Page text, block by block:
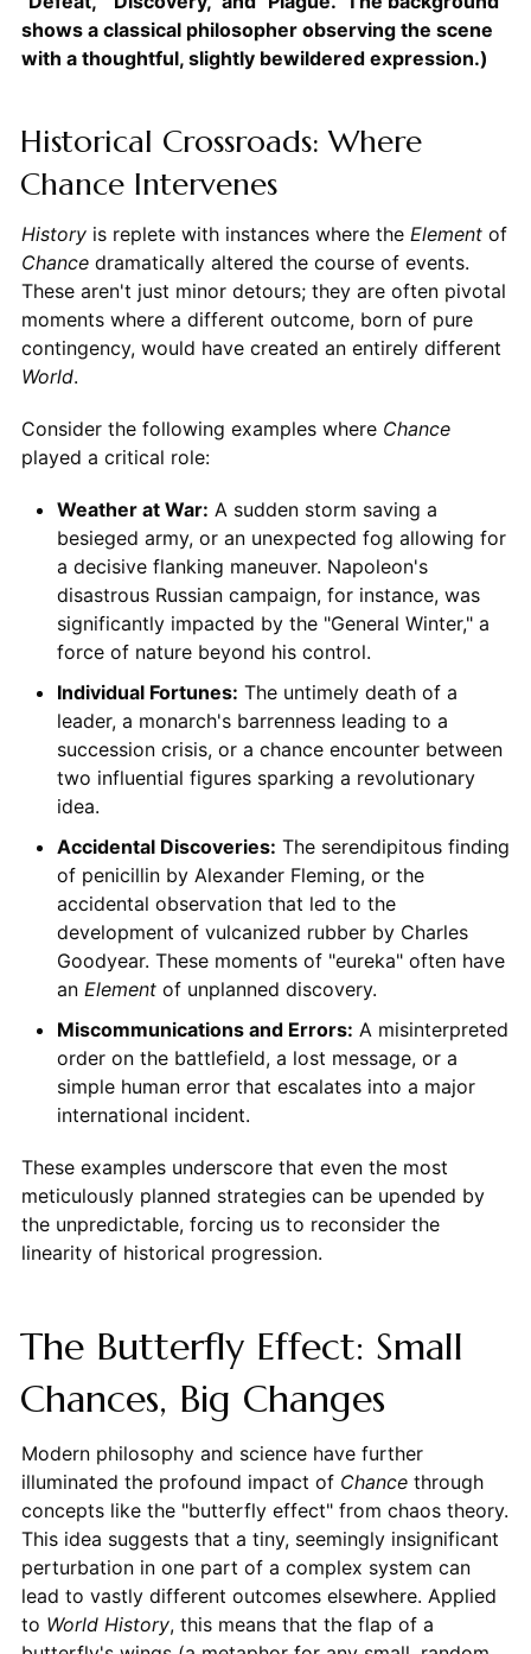
shows a classical philosopher observing the scene
with a thoughtful, slightly bewildered expression.)
Historical Crossroads: Where
Chance Intervenes
Historyis replete with instances where the Elementof
Chancedramatically altered the course of events.
These aren't just minor detours; they are often pivotal
moments where a different outcome, born of pure
contingency, would have created an entirely different
World.
Consider the following examples where Chance
played a critical role:
Weather at War: A sudden storm saving a
besieged army, or an unexpected fog allowing for
a decisive flanking maneuver. Napoleon's
disastrous Russian campaign, for instance, was
significantly impacted by the "General Winter," a
force of nature beyond his control.
Individual Fortunes: The untimely death of a
leader, a monarch's barrenness leading to a
succession crisis, or a chance encounter between
two influential figures sparking a revolutionary
idea.
Accidental Discoveries: The serendipitous finding
of penicillin by Alexander Fleming, or the
accidental observation that led to the
development of vulcanized rubber by Charles
Goodyear. These moments of "eureka" often have
an Elementof unplanned discovery.
Miscommunications and Errors: A misinterpreted
order on the battlefield, a lost message, or a
simple human error that escalates into a major
international incident.
These examples underscore that even the most
meticulously planned strategies can be upended by
the unpredictable, forcing us to reconsider the
linearity of historical progression.
The Butterfly Effect: Small
Chances, Big Changes
Modern philosophy and science have further
illuminated the profound impact of Chancethrough
concepts like the "butterfly effect" from chaos theory.
This idea suggests that a tiny, seemingly insignificant
perturbation in one part of a complex system can
lead to vastly different outcomes elsewhere. Applied
to World History, this means that the flap of a